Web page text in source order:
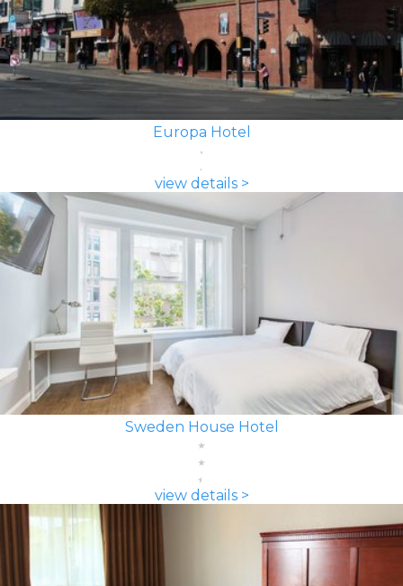
Europa Hotel
view details >
Sweden House Hotel
view details >